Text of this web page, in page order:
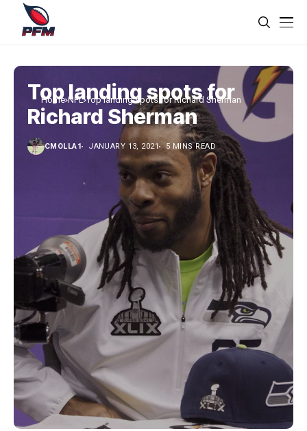
Home NFL Top landing spots for Richard Sherman
Top landing spots for
Richard Sherman
CMOLLA1 JANUARY 13, 2021 5 MINS READ